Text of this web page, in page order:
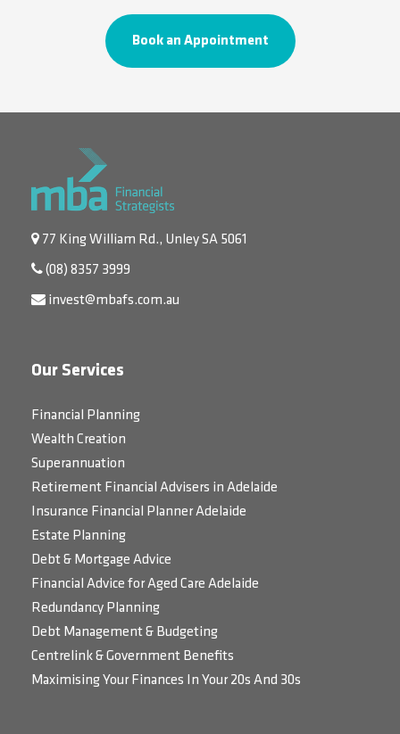
Book an Appointment
77 King William Rd., Unley SA 5061
(08) 8357 3999
invest@mbafs.com.au
Our Services
Financial Planning
Wealth Creation
Superannuation
Retirement Financial Advisers in Adelaide
Insurance Financial Planner Adelaide
Estate Planning
Debt & Mortgage Advice
Financial Advice for Aged Care Adelaide
Redundancy Planning
Debt Management & Budgeting
Centrelink & Government Benefits
Maximising Your Finances In Your 20s And 30s